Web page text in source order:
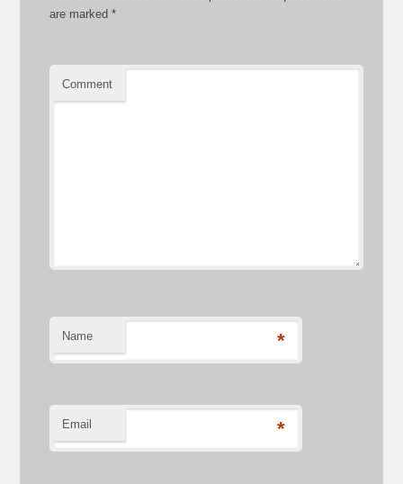
are marked*
Comment
Name *
Email *